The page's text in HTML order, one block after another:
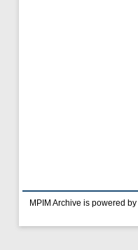
MPIM Archive is powered by